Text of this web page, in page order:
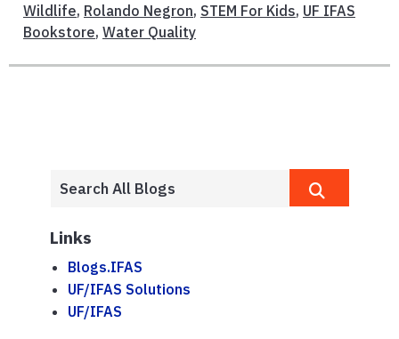
Wildlife, Rolando Negron, STEM For Kids, UF IFAS
Bookstore, Water Quality
Links
Blogs.IFAS
UF/IFAS Solutions
UF/IFAS